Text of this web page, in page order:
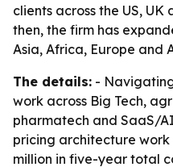
clients across the US,
then, the firm has
Asia, Africa, Europe and
The details: -
work across Big Tech,
pharmatech and SaaS/
pricing architecture work
million in five-year total